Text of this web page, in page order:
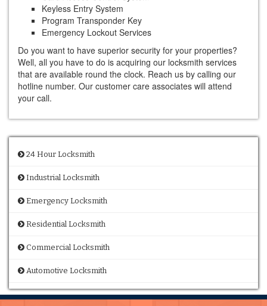
Keyless Entry System
Program Transponder Key
Emergency Lockout Services
Do you want to have superior security for your properties?
Well, all you have to do is acquiring our locksmith services
that are available round the clock. Reach us by calling our
hotline number. Our customer care associates will attend
your call.
24 Hour Locksmith
Industrial Locksmith
Emergency Locksmith
Residential Locksmith
Commercial Locksmith
Automotive Locksmith